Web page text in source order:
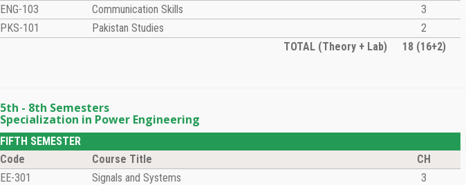
ENG-103
Communication Skills 3
PKS-101
Pakistan Studies 2
TOTAL (Theory + Lab)
18 (16+2)
5th - 8th Semesters
Specialization in Power Engineering
FIFTH SEMESTER
Code
Course Title CH
EE-301
Signals and Systems 3